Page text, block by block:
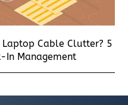
Cable Clutter? 5
In Management